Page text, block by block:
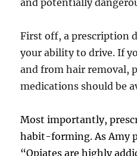
First off, a prescription
your ability to drive. If
and from hair removal,
medications should be
Most importantly,
habit-forming. As Amy
“Opiates are highly